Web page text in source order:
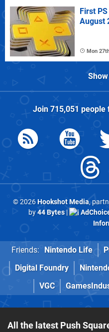
First
August
Mon
Join 715,051 people
© 2026Hookshot Media,
by44 Bytes|
Friends: Nintendo Life
Digital Foundry
VGC
All the latest Push